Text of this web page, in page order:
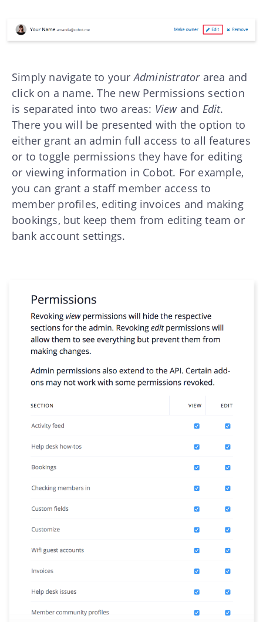
Simply navigate to yourAdministrator area and
click on a name. The new Permissions section
is separated into two areas: Viewand Edit.
There you will be presented with the option to
either grant an admin full access to all features
or to toggle permissions they have for editing
or viewing information in Cobot. For example,
you can grant a staff member access to
member profiles, editing invoices and making
bookings, but keep them from editing team or
bank account settings.